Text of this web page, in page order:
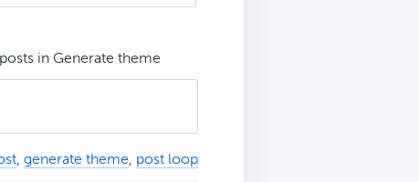
in Generate theme
generate theme post loop